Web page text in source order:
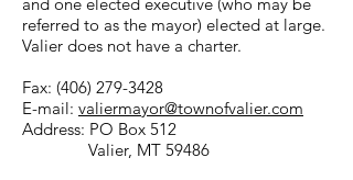
referred to as the mayor) elected at large.
Valier does not have a charter.
Fax: (406) 279-3428
E-mail: valiermayor@townofvalier.com
Address: PO Box 512
Valier, MT 59486